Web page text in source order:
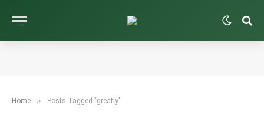
Home » Posts Tagged "greatly"